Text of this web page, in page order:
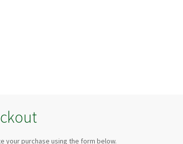
your purchase using the form below.